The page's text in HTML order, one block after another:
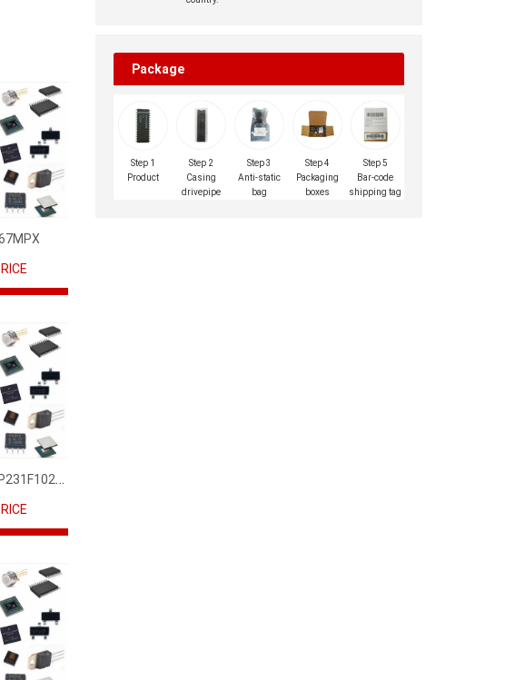
EFR32FG12P231F1024GM68-CR
Package
Step 1
Product
Step 2
Casing
drivepipe
Step 3
Anti-static
bag
Step 4
Packaging
boxes
Step 5
Bar-code
shipping tag